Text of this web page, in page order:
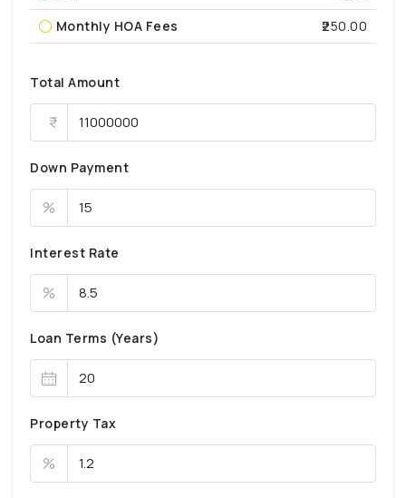
Monthly HOA Fees
₹250.00
Total Amount
Down Payment
%
Interest Rate
%
Loan Terms (Years)
Property Tax
%